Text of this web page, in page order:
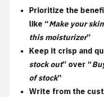
Prioritize the
like “Make your
this moisturizer”
Keep it crisp and
stock out” over “
of stock”
Write from the